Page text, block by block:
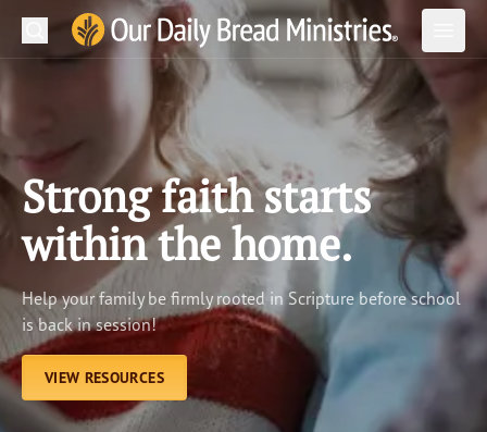
Our Daily Bread Ministries Logo
Open
LEARN
LISTEN
WATCH
Ministries
Shop
About Us
Search
Strong faith starts
within the home.
Help your family be firmly rooted in Scripture before school
is back in session!
VIEW RESOURCES